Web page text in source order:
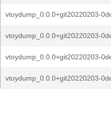
vtoydump_0.0.0+git20220203-
vtoydump_0.0.0+git20220203-
vtoydump_0.0.0+git20220203-
vtoydump_0.0.0+git20220203-